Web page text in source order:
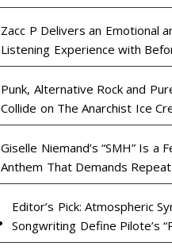
Zacc P Delivers an Emotional
Listening Experience with
Punk, Alternative Rock and
Collide on The Anarchist Ice
Giselle Niemand’s “SMH” Is a
Anthem That Demands
Editor’s Pick: Atmospheric
Songwriting Define Pilote’s